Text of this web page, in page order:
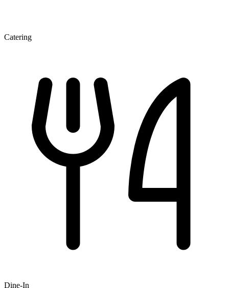
Catering
Dine-In